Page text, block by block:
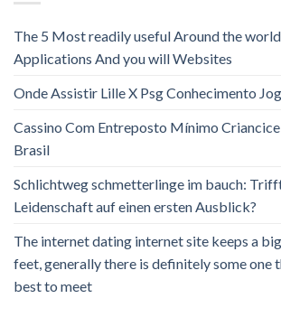
The 5 Most readily useful Around the
Applications And you will Websites
Onde Assistir Lille X Psg Conhecimento
Cassino Com Entreposto Mínimo
Brasil
Schlichtweg schmetterlinge im bauch:
Leidenschaft auf einen ersten Ausblick?
The internet dating internet site keeps a
feet, generally there is definitely some one
best to meet